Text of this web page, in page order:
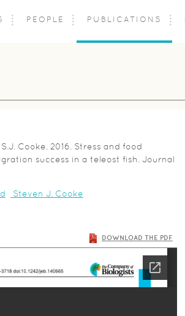
PEOPLE PUBLICATIONS
Cooke. 2016. Stress and food
success in a teleost fish. Journal
Steven J. Cooke
DOWNLOAD THE PDF